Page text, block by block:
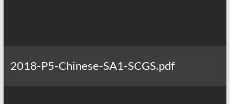
2018-P5-Chinese-SA1-SCGS.pdf